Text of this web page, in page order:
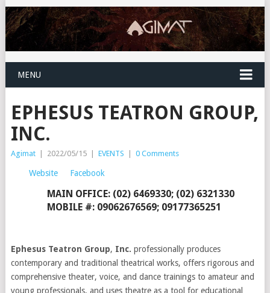
MENU
EPHESUS TEATRON GROUP,
INC.
Agimat | 2022/05/15 | EVENTS | 0 Comments
Website Facebook
MAIN OFFICE: (02) 6469330; (02) 6321330
MOBILE #: 09062676569; 09177365251
Ephesus Teatron Group, Inc. professionally produces
contemporary and traditional theatrical works, offers rigorous and
comprehensive theater, voice, and dance trainings to amateur and
young professionals, and uses theatre as a tool for educational